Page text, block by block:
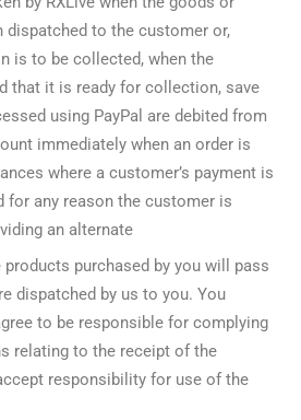
dispatched to the customer or,
is to be collected, when the
that it is ready for collection, save
using PayPal are debited from
immediately when an order is
where a customer’s payment is
for any reason the customer is
an alternate
purchased by you will pass
dispatched by us to you. You
to be responsible for complying
relating to the receipt of the
responsibility for use of the